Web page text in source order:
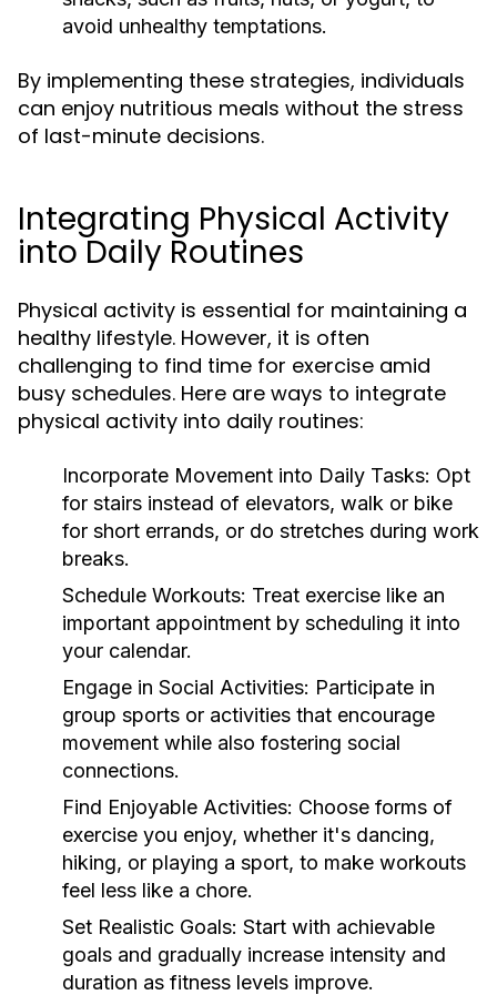
avoid unhealthy temptations.
By implementing these strategies, individuals
can enjoy nutritious meals without the stress
of last-minute decisions.
Integrating Physical Activity
into Daily Routines
Physical activity is essential for maintaining a
healthy lifestyle. However, it is often
challenging to find time for exercise amid
busy schedules. Here are ways to integrate
physical activity into daily routines:
Incorporate Movement into Daily Tasks: Opt
for stairs instead of elevators, walk or bike
for short errands, or do stretches during work
breaks.
Schedule Workouts: Treat exercise like an
important appointment by scheduling it into
your calendar.
Engage in Social Activities: Participate in
group sports or activities that encourage
movement while also fostering social
connections.
Find Enjoyable Activities: Choose forms of
exercise you enjoy, whether it's dancing,
hiking, or playing a sport, to make workouts
feel less like a chore.
Set Realistic Goals: Start with achievable
goals and gradually increase intensity and
duration as fitness levels improve.